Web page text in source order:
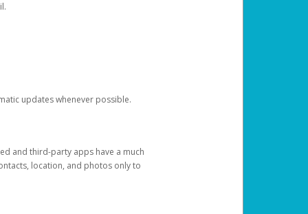
updates whenever possible.
and third-party apps have a much
location, and photos only to